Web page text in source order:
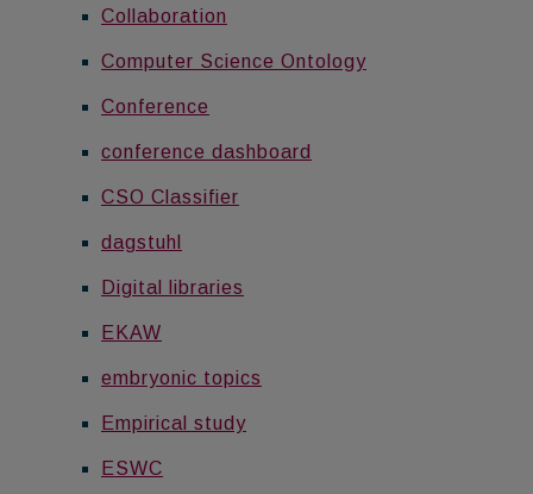
Collaboration
Computer Science Ontology
Conference
conference dashboard
CSO Classifier
dagstuhl
Digital libraries
EKAW
embryonic topics
Empirical study
ESWC